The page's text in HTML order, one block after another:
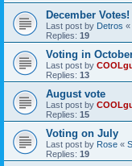
December Votes!
Last post by Detros «
Replies: 19
Voting in
Last post by
Replies: 13
August vote
Last post by
Replies: 15
Voting on July
Last post by Rose «
Replies: 19